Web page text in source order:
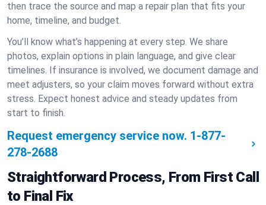
then trace the source and map a repair plan that fits your
home, timeline, and budget.
You’ll know what’s happening at every step. We share
photos, explain options in plain language, and give clear
timelines. If insurance is involved, we document damage and
meet adjusters, so your claim moves forward without extra
stress. Expect honest advice and steady updates from
start to finish.
Request emergency service now. 1-877-
278-2688
Straightforward Process, From First Call
to Final Fix